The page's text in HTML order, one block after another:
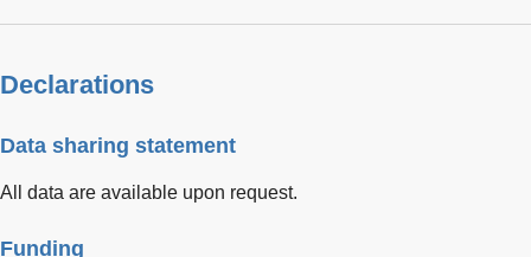
Declarations
Data sharing statement
All data are available upon request.
Funding